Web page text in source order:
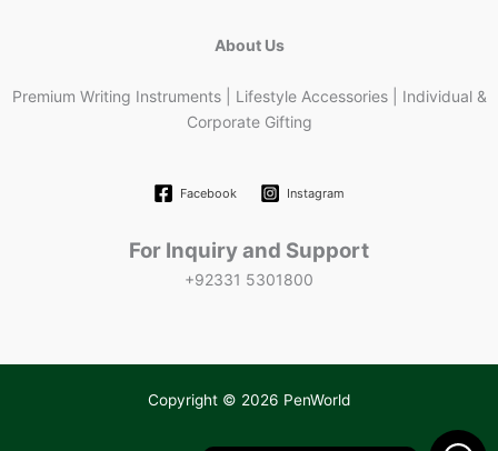
About Us
Premium Writing Instruments | Lifestyle Accessories | Individual &
Corporate Gifting
Facebook Instagram
For Inquiry and Support
+92331 5301800
Copyright © 2026 PenWorld